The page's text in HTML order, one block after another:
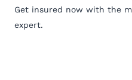
Get insured now with the
expert.